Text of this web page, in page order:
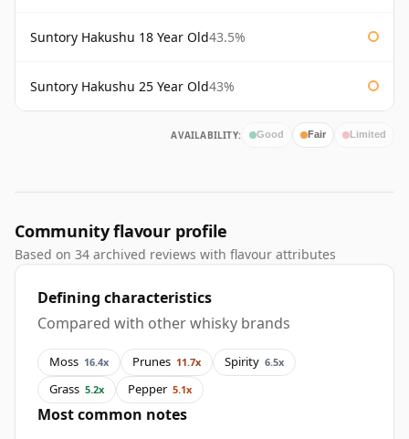
Suntory Hakushu 18 Year Old43.5%
Suntory Hakushu 25 Year Old43%
AVAILABILITY: Good Fair Limited
Community flavour profile
Based on 34 archived reviews with flavour attributes
Defining characteristics
Compared with other whisky brands
Moss 16.4x Prunes 11.7x Spirity 6.5x
Grass 5.2x Pepper 5.1x
Most common notes